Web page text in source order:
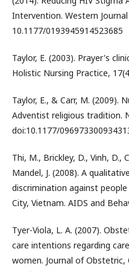
Intervention. Western
10.1177/0193945914523685
Taylor, E. (2003). Prayer's
Holistic Nursing Practice,
Taylor, E., & Carr, M. (2009).
Adventist religious tradition.
doi:10.1177/
Thi, M., Brickley, D., Vinh, D.,
Mandel, J. (2008). A
discrimination against
City, Vietnam. AIDS and
Tyer-Viola, L. A. (2007).
care intentions regarding
women. Journal of